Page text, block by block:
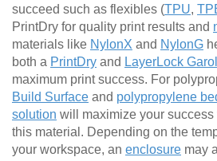
succeed such as flexibles (TPU,
PrintDry for quality print results and
materials like NylonX and NylonG
both a PrintDry and LayerLock
maximum print success. For
Build Surface and polypropylene
solution will maximize your
this material. Depending on the
your workspace, an enclosure may